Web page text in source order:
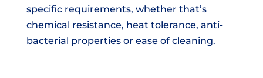
specific requirements, whether that’s
chemical resistance, heat tolerance, anti-
bacterial properties or ease of cleaning.